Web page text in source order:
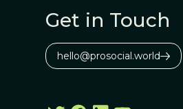
Get in Touch
hello@prosocial.world